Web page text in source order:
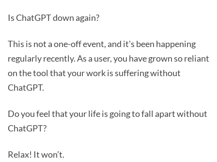
Is ChatGPT down again?
This is not a one-off event, and it's been happening
regularly recently. As a user, you have grown so reliant
on the tool that your work is suffering without
ChatGPT.
Do you feel that your life is going to fall apart without
ChatGPT?
Relax! It won’t.